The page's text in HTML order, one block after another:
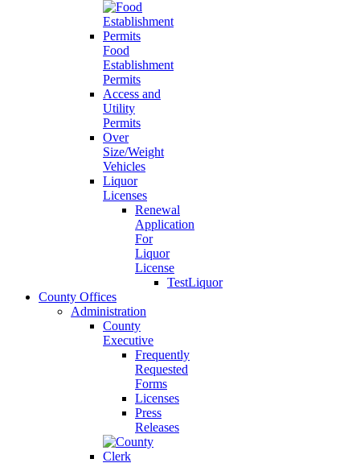
Food
Establishment
Permits
Access and
Utility
Permits
Over
Size/Weight
Vehicles
Liquor
Licenses
Renewal
Application
For
Liquor
License
TestLiquor
County Offices
Administration
County
Executive
Frequently
Requested
Forms
Licenses
Press
Releases